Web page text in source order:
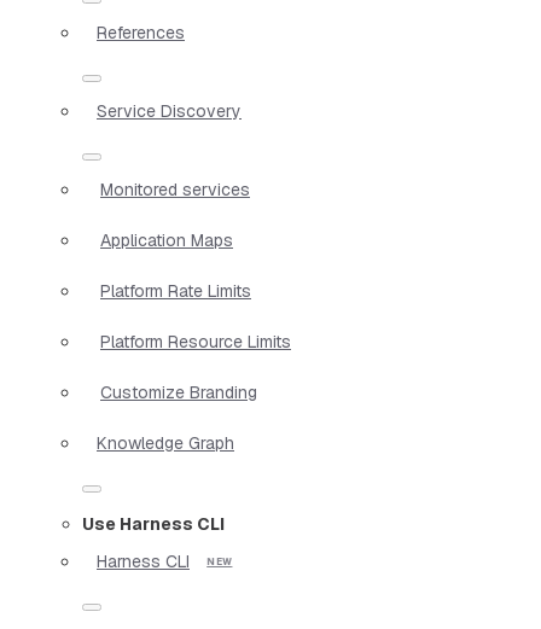
References
Service Discovery
Monitored services
Application Maps
Platform Rate Limits
Platform Resource Limits
Customize Branding
Knowledge Graph
Use Harness CLI
Harness CLI